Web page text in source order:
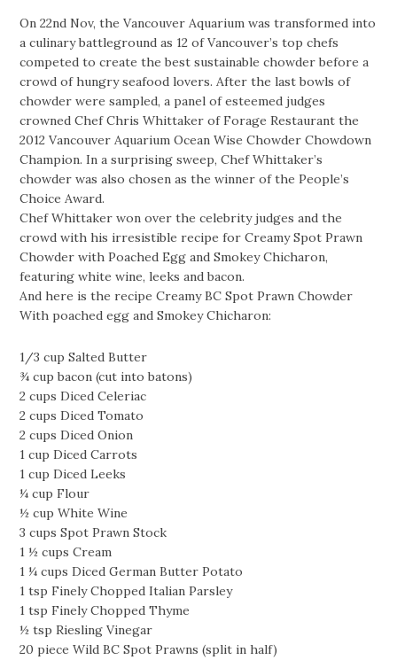
On 22nd Nov, the Vancouver Aquarium was transformed into
a culinary battleground as 12 of Vancouver’s top chefs
competed to create the best sustainable chowder before a
crowd of hungry seafood lovers. After the last bowls of
chowder were sampled, a panel of esteemed judges
crowned Chef Chris Whittaker of Forage Restaurant the
2012 Vancouver Aquarium Ocean Wise Chowder Chowdown
Champion. In a surprising sweep, Chef Whittaker’s
chowder was also chosen as the winner of the People’s
Choice Award.
Chef Whittaker won over the celebrity judges and the
crowd with his irresistible recipe for Creamy Spot Prawn
Chowder with Poached Egg and Smokey Chicharon,
featuring white wine, leeks and bacon.
And here is the recipe Creamy BC Spot Prawn Chowder
With poached egg and Smokey Chicharon:
1/3 cup Salted Butter
¾ cup bacon (cut into batons)
2 cups Diced Celeriac
2 cups Diced Tomato
2 cups Diced Onion
1 cup Diced Carrots
1 cup Diced Leeks
¼ cup Flour
½ cup White Wine
3 cups Spot Prawn Stock
1 ½ cups Cream
1 ¼ cups Diced German Butter Potato
1 tsp Finely Chopped Italian Parsley
1 tsp Finely Chopped Thyme
½ tsp Riesling Vinegar
20 piece Wild BC Spot Prawns (split in half)